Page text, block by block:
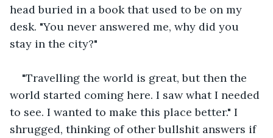
head buried in a book that used to be on my
desk. "You never answered me, why did you
stay in the city?"
"Travelling the world is great, but then the
world started coming here. I saw what I needed
to see. I wanted to make this place better." I
shrugged, thinking of other bullshit answers if